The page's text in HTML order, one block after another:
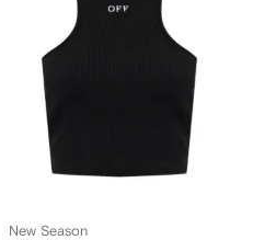
New Season